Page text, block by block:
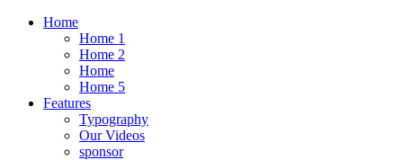
Home
Home 1
Home 2
Home
Home 5
Features
Typography
Our Videos
sponsor